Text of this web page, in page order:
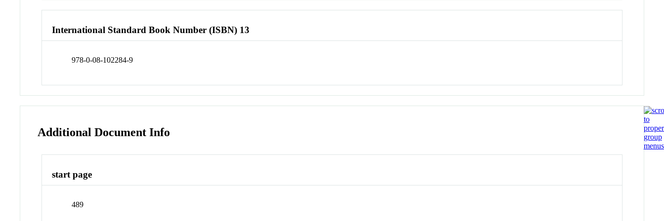
International Standard Book Number (ISBN) 13
978-0-08-102284-9
Additional Document Info
start page
489